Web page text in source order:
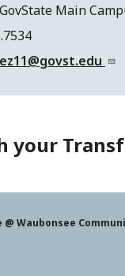
Main
your
@ Waubonsee